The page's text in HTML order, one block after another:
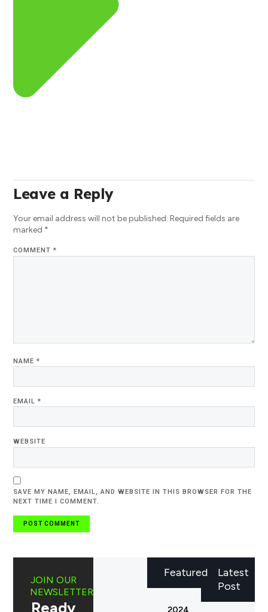
Leave a Reply
Your email address will not be published. Required fields are
marked *
COMMENT*
NAME*
EMAIL*
WEBSITE
SAVE MY NAME, EMAIL, AND WEBSITE IN THIS BROWSER FOR THE
NEXT TIME I COMMENT.
Latest
Post
JOIN OUR
NEWSLETTER
Ready
Featured
2024